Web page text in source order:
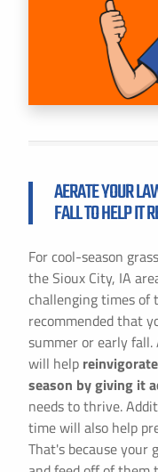
AERATE YOUR
FALL TO HELP IT
For cool-season
the Sioux City, IA
challenging times of
recommended that
summer or early
will help
season by giving it
needs to thrive.
time will also help
That's because